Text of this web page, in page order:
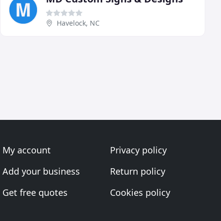
Havelock, NC
My account
Add your business
Get free quotes
Privacy policy
Return policy
Cookies policy